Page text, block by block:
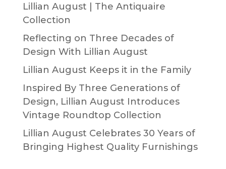
Lillian August | The Antiquaire
Collection
Reflecting on Three Decades of
Design With Lillian August
Lillian August Keeps it in the Family
Inspired By Three Generations of
Design, Lillian August Introduces
Vintage Roundtop Collection
Lillian August Celebrates 30 Years of
Bringing Highest Quality Furnishings